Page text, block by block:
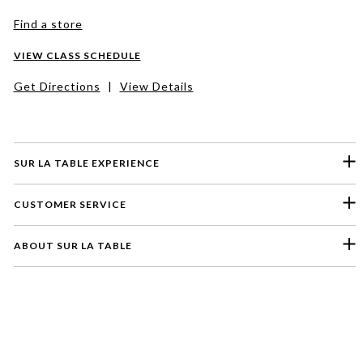
SUR LA TABLE EXPERIENCE
CUSTOMER SERVICE
ABOUT SUR LA TABLE
Find a store
VIEW CLASS SCHEDULE
Get Directions | View Details